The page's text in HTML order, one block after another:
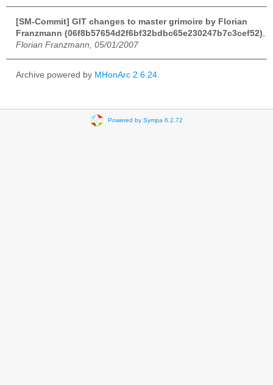
[SM-Commit] GIT changes to master grimoire by Florian
Franzmann (06f8b57654d2f6bf32bdbc65e230247b7c3cef52)
Florian Franzmann, 05/01/2007
Archive powered by MHonArc 2.6.24
Powered by Sympa 6.2.72